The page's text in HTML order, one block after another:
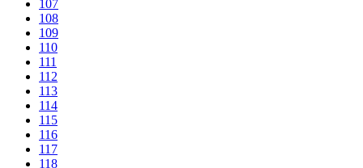
107
108
109
110
111
112
113
114
115
116
117
118